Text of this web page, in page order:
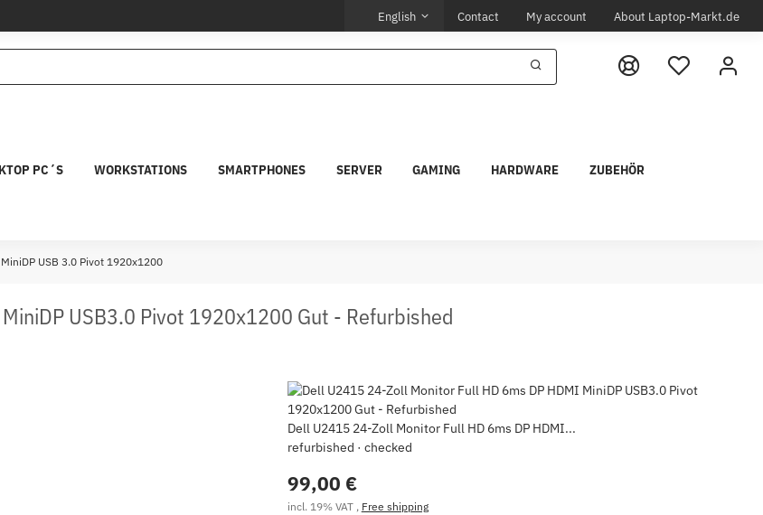
English Contact My account About Laptop-Markt.de
PC´S WORKSTATIONS SMARTPHONES SERVER GAMING HARDWARE ZUBEHÖR
USB 3.0 Pivot 1920x1200
USB3.0 Pivot 1920x1200 Gut - Refurbished
Dell U2415 24-Zoll Monitor Full HD 6ms DP HDMI...
refurbished · checked
99,00 €
incl. 19% VAT , Free shipping